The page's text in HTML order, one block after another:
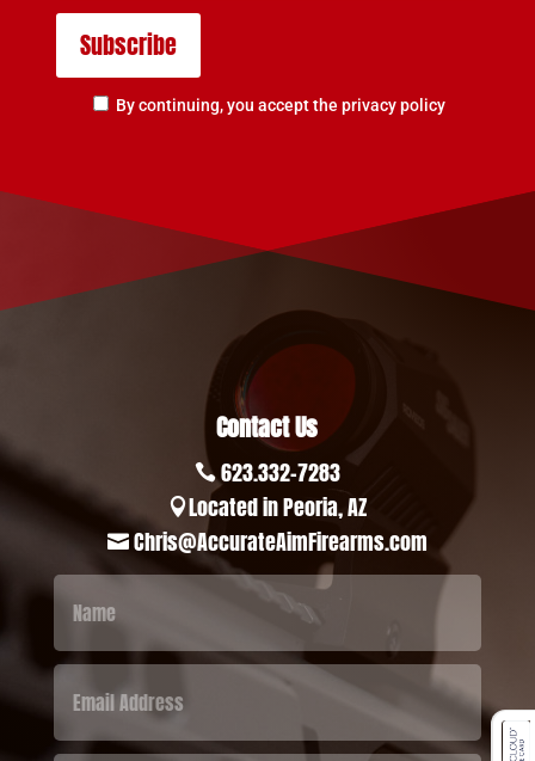
By continuing, you accept the privacy policy
Contact Us
 623.332-7283
Located in Peoria, AZ
 Chris@AccurateAimFirearms.com